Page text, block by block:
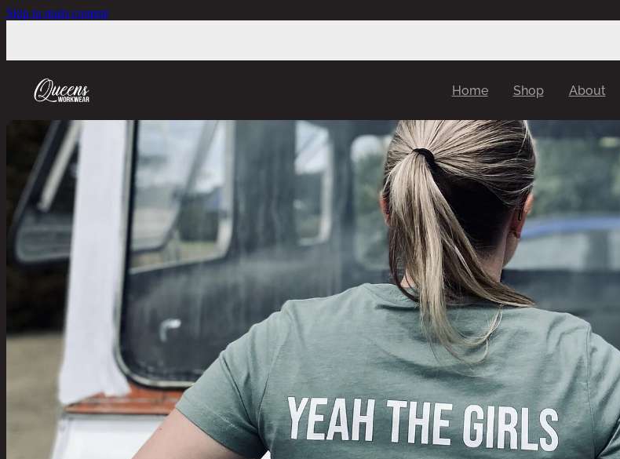
Skip to main content
Home Shop About